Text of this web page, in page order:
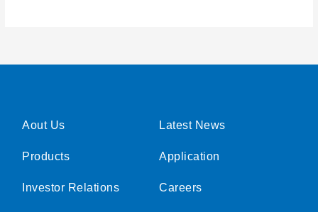
Aout Us
Products
Investor Relations
Latest News
Application
Careers